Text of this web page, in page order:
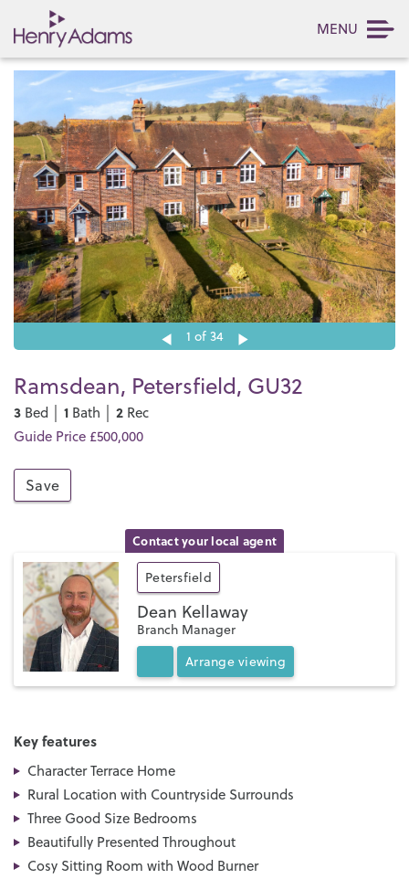
MENU
1 of 34
Ramsdean, Petersfield, GU32
3 Bed │ 1 Bath │ 2 Rec
Guide Price £500,000
Save
Contact your local agent
Petersfield
Dean Kellaway
Branch Manager
Arrange viewing
Key features
Character Terrace Home
Rural Location with Countryside Surrounds
Three Good Size Bedrooms
Beautifully Presented Throughout
Cosy Sitting Room with Wood Burner